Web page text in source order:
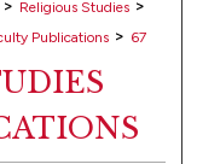
> Religious Studies >
Publications > 67